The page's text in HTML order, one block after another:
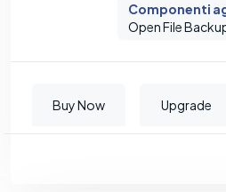
Componenti
Open File
Buy Now Upgrade